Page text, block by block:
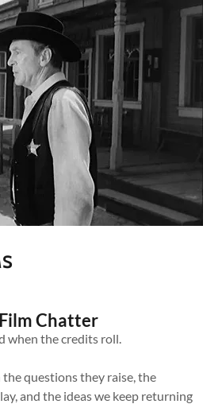
Chatter
when the credits roll.
questions they raise, the
and the ideas we keep returning